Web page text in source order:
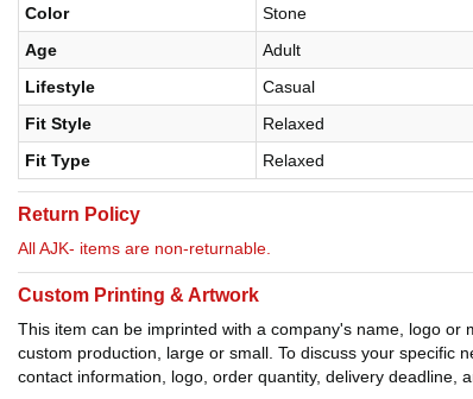
Color
Stone
Age
Adult
Lifestyle
Casual
Fit Style
Relaxed
Fit Type
Relaxed
Return Policy
All AJK- items are non-returnable.
Custom Printing & Artwork
This item can be imprinted with a company's name, logo
custom production, large or small. To discuss your specific
contact information, logo, order quantity, delivery deadline,